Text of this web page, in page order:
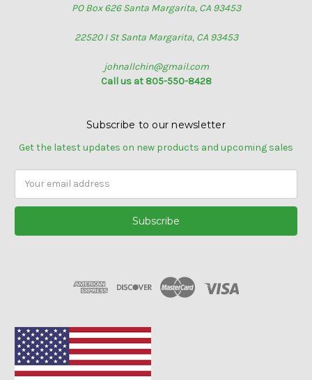
PO Box 626 Santa Margarita, CA 93453
22520 I St Santa Margarita, CA 93453
johnallchin@gmail.com
Call us at 805-550-8428
Subscribe to our newsletter
Get the latest updates on new products and upcoming sales